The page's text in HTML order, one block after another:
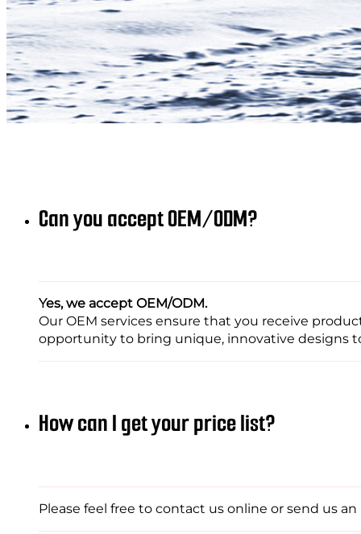
Can you accept OEM/ODM?
Yes, we accept OEM/ODM.
Our OEM services ensure that you receive
opportunity to bring unique, innovative designs
How can I get your price list?
Please feel free to contact us online or send us